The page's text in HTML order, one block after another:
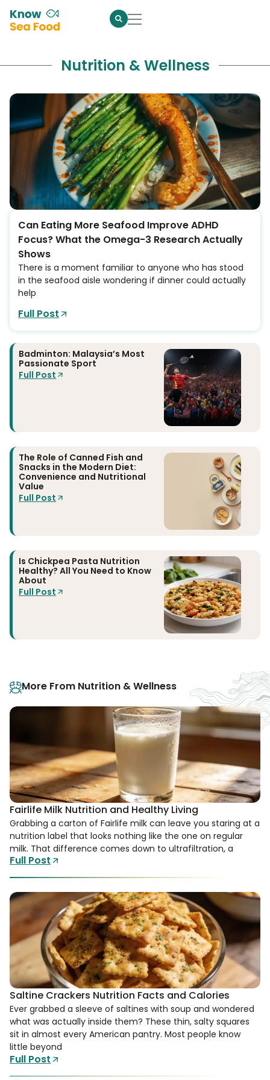
Nutrition & Wellness
Can Eating More Seafood Improve ADHD
Focus? What the Omega-3 Research Actually
Shows
There is a moment familiar to anyone who has stood
in the seafood aisle wondering if dinner could actually
help
Full Post
Badminton: Malaysia’s Most
Passionate Sport
Full Post
The Role of Canned Fish and
Snacks in the Modern Diet:
Convenience and Nutritional
Value
Full Post
Is Chickpea Pasta Nutrition
Healthy? All You Need to Know
About
Full Post
More From Nutrition & Wellness
Fairlife Milk Nutrition and Healthy Living
Grabbing a carton of Fairlife milk can leave you staring at a
nutrition label that looks nothing like the one on regular
milk. That difference comes down to ultrafiltration, a
Full Post
Saltine Crackers Nutrition Facts and Calories
Ever grabbed a sleeve of saltines with soup and wondered
what was actually inside them? These thin, salty squares
sit in almost every American pantry. Most people know
little beyond
Full Post